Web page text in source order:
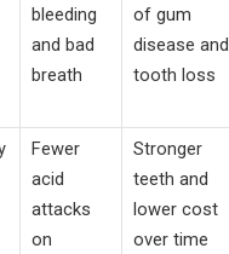
bleeding
and bad
breath
of gum
disease and
tooth loss
Fewer
acid
attacks
on
Stronger
teeth and
lower cost
over time